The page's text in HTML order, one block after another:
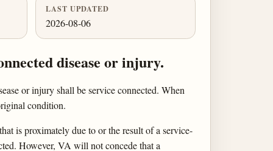
LAST UPDATED
2026-08-06
disease or injury.
or injury shall be service connected. When
condition.
is proximately due to or the result of a service-
However, VA will not concede that a